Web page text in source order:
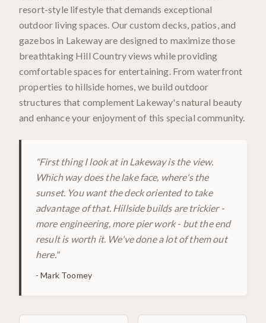
resort-style lifestyle that demands exceptional
outdoor living spaces. Our custom decks, patios, and
gazebos in Lakeway are designed to maximize those
breathtaking Hill Country views while providing
comfortable spaces for entertaining. From waterfront
properties to hillside homes, we build outdoor
structures that complement Lakeway's natural beauty
and enhance your enjoyment of this special community.
"First thing I look at in Lakeway is the view.
Which way does the lake face, where's the
sunset. You want the deck oriented to take
advantage of that. Hillside builds are trickier -
more engineering, more pier work - but the end
result is worth it. We've done a lot of them out
here. "
-Mark Toomey